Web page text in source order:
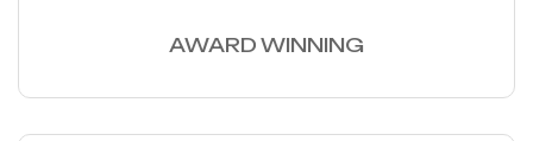
AWARD WINNING